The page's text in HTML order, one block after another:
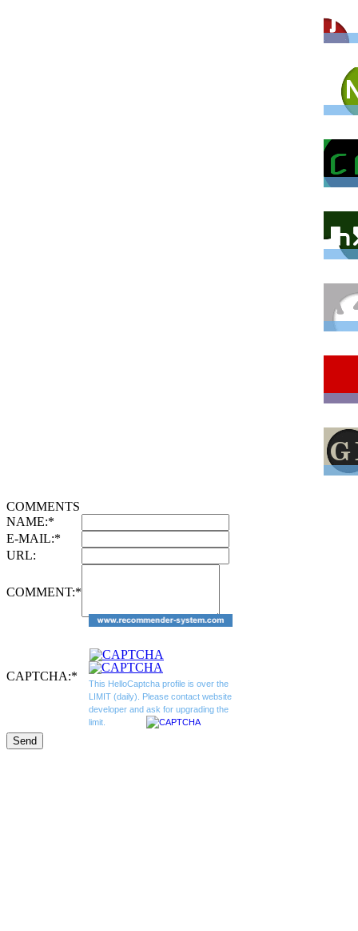
COMMENTS
NAME:*
E-MAIL:*
URL:
COMMENT:*
CAPTCHA:*
This HelloCaptcha profile is over the
LIMIT (daily). Please contact website
developer and ask for upgrading the
limit.